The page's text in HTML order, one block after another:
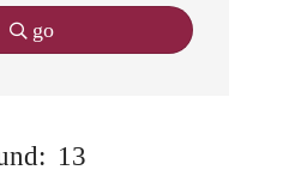
go
13